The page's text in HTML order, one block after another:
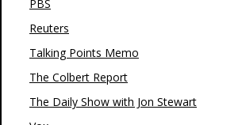
PBS
Reuters
Talking Points Memo
The Colbert Report
The Daily Show with Jon Stewart